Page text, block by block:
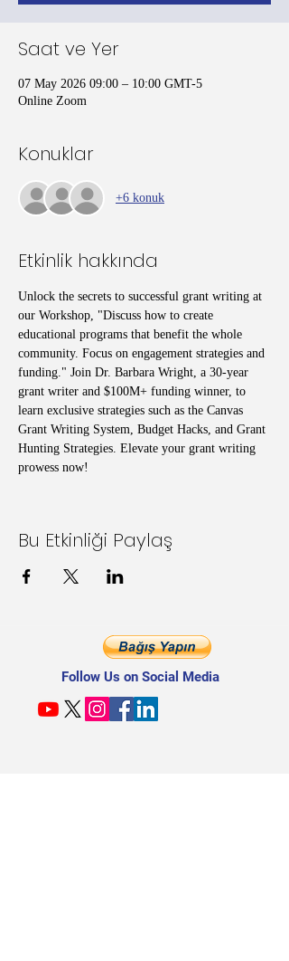
Saat ve Yer
07 May 2026 09:00 – 10:00 GMT-5
Online Zoom
Konuklar
+6 konuk
Etkinlik hakkında
Unlock the secrets to successful grant writing at
our Workshop, "Discuss how to create
educational programs that benefit the whole
community. Focus on engagement strategies and
funding." Join Dr. Barbara Wright, a 30-year
grant writer and $100M+ funding winner, to
learn exclusive strategies such as the Canvas
Grant Writing System, Budget Hacks, and Grant
Hunting Strategies. Elevate your grant writing
prowess now!
Bu Etkinliği Paylaş
Follow Us on Social Media